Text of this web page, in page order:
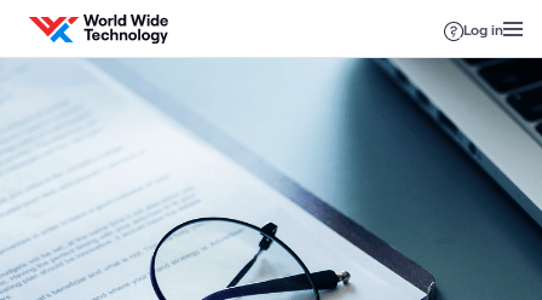
Skip to content
Log in